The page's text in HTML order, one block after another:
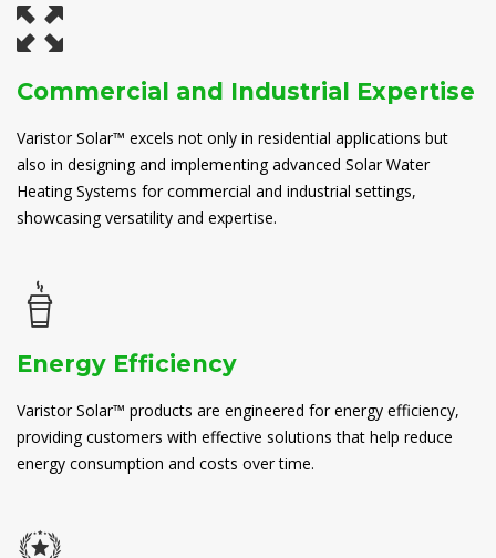
Commercial and Industrial Expertise
Varistor Solar™ excels not only in residential applications but
also in designing and implementing advanced Solar Water
Heating Systems for commercial and industrial settings,
showcasing versatility and expertise.
Energy Efficiency
Varistor Solar™ products are engineered for energy efficiency,
providing customers with effective solutions that help reduce
energy consumption and costs over time.